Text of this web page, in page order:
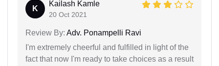
K
Kailash Kamle
20 Oct 2021
Review By: Adv. Ponampelli Ravi
I'm extremely cheerful and fulfilled in light of the
fact that now I'm ready to take choices as a result